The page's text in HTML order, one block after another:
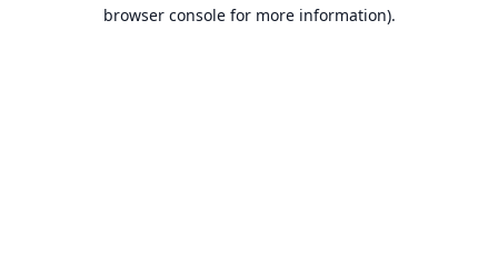
browser console for more information).